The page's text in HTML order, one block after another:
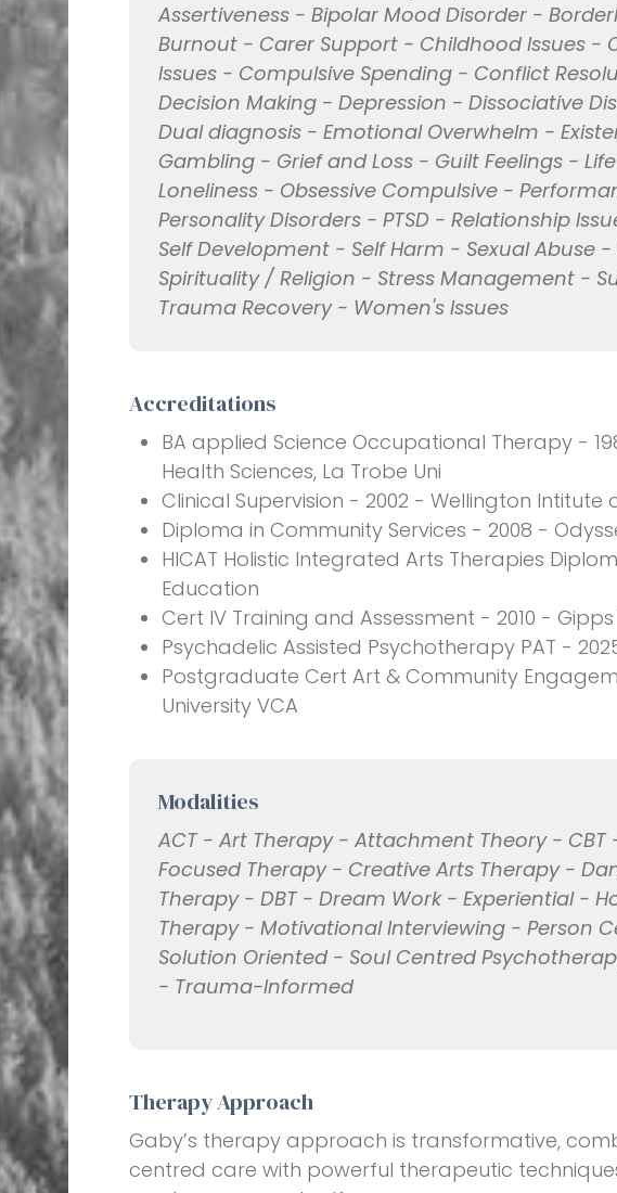
Assertiveness - Bipolar Mood Disorder -
Burnout - Carer Support - Childhood Issues -
Issues - Compulsive Spending - Conflict
Decision Making - Depression - Dissociative
Dual diagnosis - Emotional Overwhelm -
Gambling - Grief and Loss - Guilt Feelings -
Loneliness - Obsessive Compulsive -
Personality Disorders - PTSD - Relationship
Self Development - Self Harm - Sexual Abuse -
Spirituality / Religion - Stress Management -
Trauma Recovery - Women's Issues
Accreditations
BA applied Science Occupational Therapy -
Health Sciences, La Trobe Uni
Clinical Supervision - 2002 - Wellington Intitute
Diploma in Community Services - 2008 -
HICAT Holistic Integrated Arts Therapies
Education
Cert IV Training and Assessment - 2010 - Gipps
Psychadelic Assisted Psychotherapy PAT -
Postgraduate Cert Art & Community
University VCA
Modalities
ACT - Art Therapy - Attachment Theory -
Focused Therapy - Creative Arts Therapy -
Therapy - DBT - Dream Work - Experiential -
Therapy - Motivational Interviewing - Person
Solution Oriented - Soul Centred
- Trauma-Informed
Therapy Approach
Gaby’s therapy approach is transformative,
centred care with powerful therapeutic